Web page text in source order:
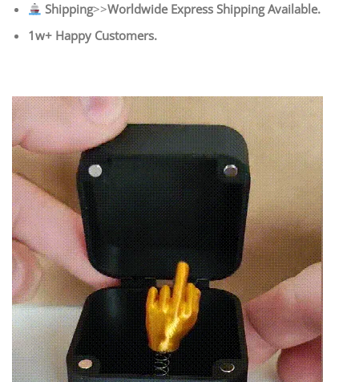
Shipping>>Worldwide Express Shipping Available.
1w+ Happy Customers.